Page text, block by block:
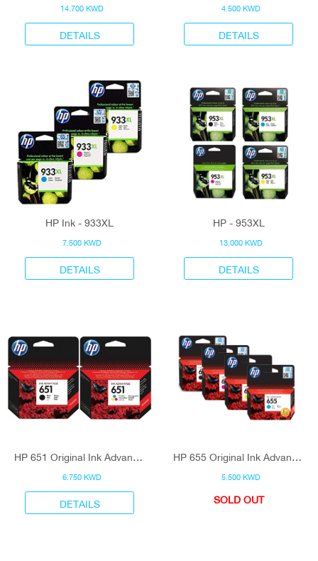
14.700 KWD
DETAILS
4.500 KWD
DETAILS
HP Ink - 933XL
7.500 KWD
DETAILS
HP - 953XL
13.000 KWD
DETAILS
HP 651 Original Ink Advantage Cartridge
6.750 KWD
DETAILS
HP 655 Original Ink Advantage Cartridge
5.500 KWD
SOLD OUT